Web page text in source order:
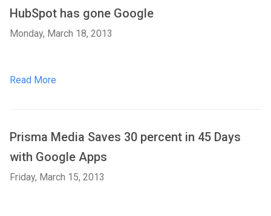
HubSpot has gone Google
Monday, March 18, 2013
Read More
Prisma Media Saves 30 percent in 45 Days
with Google Apps
Friday, March 15, 2013